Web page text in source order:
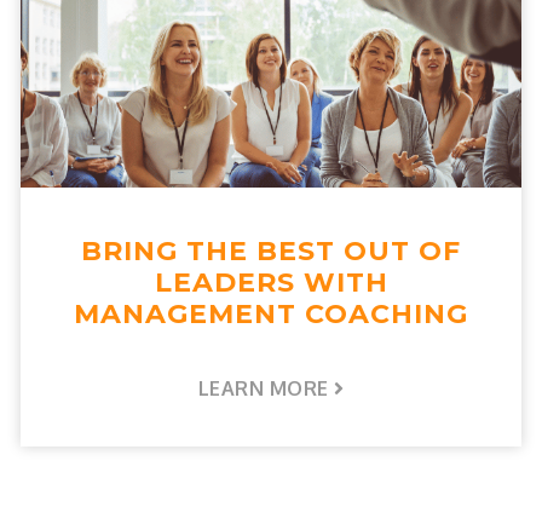
BRING THE BEST OUT OF
LEADERS WITH
MANAGEMENT COACHING
LEARN MORE